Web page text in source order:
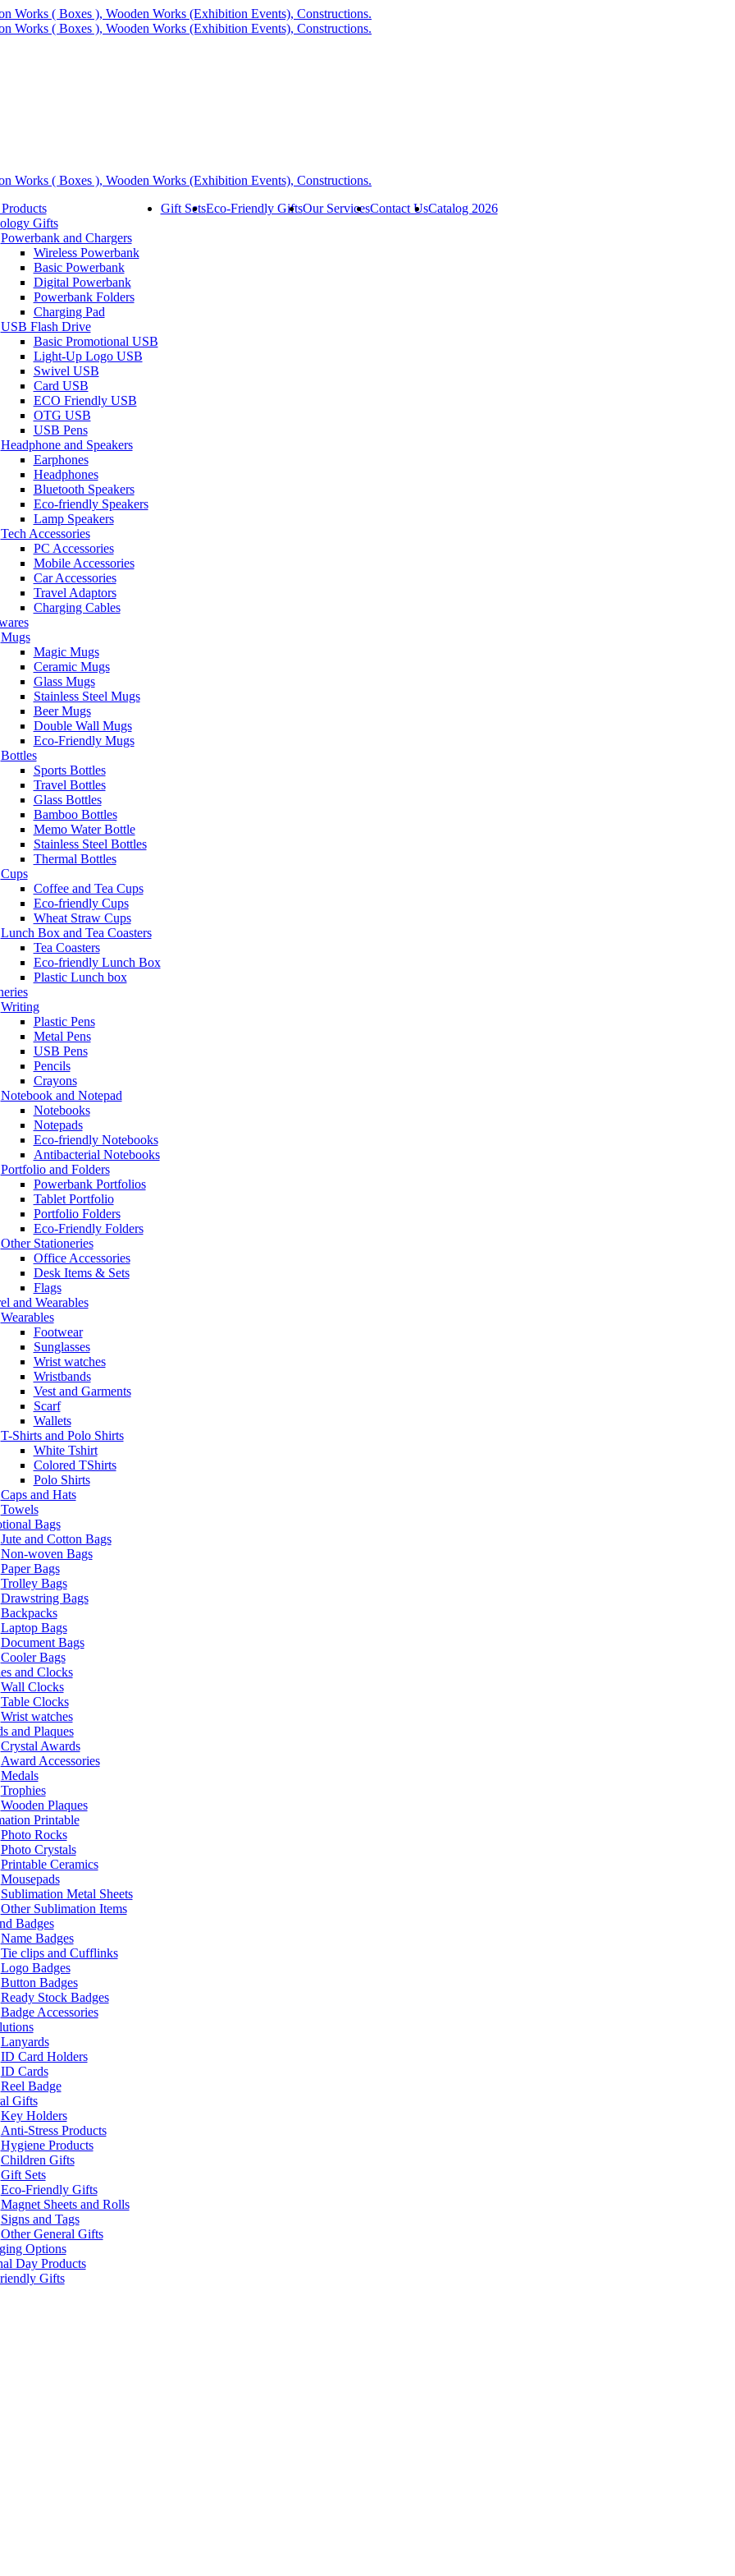
Gifts
Powerbank and Chargers
Wireless Powerbank
Basic Powerbank
Digital Powerbank
Powerbank Folders
Charging Pad
USB Flash Drive
Basic Promotional USB
Light-Up Logo USB
Swivel USB
Card USB
ECO Friendly USB
OTG USB
USB Pens
Headphone and Speakers
Earphones
Headphones
Bluetooth Speakers
Eco-friendly Speakers
Lamp Speakers
Tech Accessories
PC Accessories
Mobile Accessories
Car Accessories
Travel Adaptors
Charging Cables
Mugs
Magic Mugs
Ceramic Mugs
Glass Mugs
Stainless Steel Mugs
Beer Mugs
Double Wall Mugs
Eco-Friendly Mugs
Bottles
Sports Bottles
Travel Bottles
Glass Bottles
Bamboo Bottles
Memo Water Bottle
Stainless Steel Bottles
Thermal Bottles
Cups
Coffee and Tea Cups
Eco-friendly Cups
Wheat Straw Cups
Lunch Box and Tea Coasters
Tea Coasters
Eco-friendly Lunch Box
Plastic Lunch box
Writing
Plastic Pens
Metal Pens
USB Pens
Pencils
Crayons
Notebook and Notepad
Notebooks
Notepads
Eco-friendly Notebooks
Antibacterial Notebooks
Portfolio and Folders
Powerbank Portfolios
Tablet Portfolio
Portfolio Folders
Eco-Friendly Folders
Other Stationeries
Office Accessories
Desk Items & Sets
Flags
and Wearables
Wearables
Footwear
Sunglasses
Wrist watches
Wristbands
Vest and Garments
Scarf
Wallets
T-Shirts and Polo Shirts
White Tshirt
Colored TShirts
Polo Shirts
Caps and Hats
Towels
Bags
Jute and Cotton Bags
Non-woven Bags
Paper Bags
Trolley Bags
Drawstring Bags
Backpacks
Laptop Bags
Document Bags
Cooler Bags
and Clocks
Wall Clocks
Table Clocks
Wrist watches
and Plaques
Crystal Awards
Award Accessories
Medals
Trophies
Wooden Plaques
Printable
Photo Rocks
Photo Crystals
Printable Ceramics
Mousepads
Sublimation Metal Sheets
Other Sublimation Items
Badges
Name Badges
Tie clips and Cufflinks
Logo Badges
Button Badges
Ready Stock Badges
Badge Accessories
Lanyards
ID Card Holders
ID Cards
Reel Badge
Gifts
Key Holders
Anti-Stress Products
Hygiene Products
Children Gifts
Gift Sets
Eco-Friendly Gifts
Magnet Sheets and Rolls
Signs and Tags
Other General Gifts
Options
Day Products
Gifts
Gift SetsEco-Friendly GiftsOur ServicesContact UsCatalog 2026